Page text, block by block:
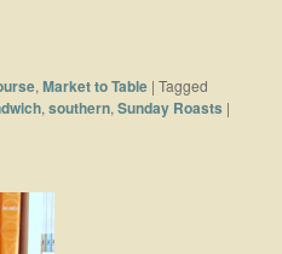
,Market to Table |Tagged
,southern,Sunday Roasts |